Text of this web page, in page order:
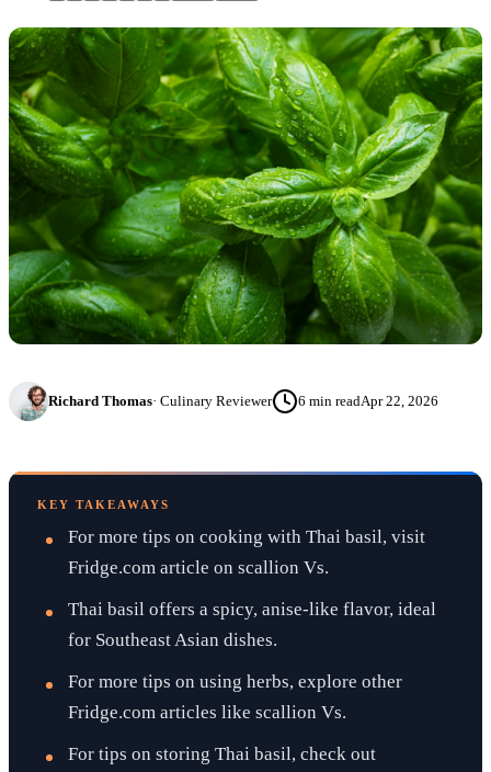
Richard Thomas· Culinary Reviewer 6 min readApr 22, 2026
KEY TAKEAWAYS
For more tips on cooking with Thai basil, visit
Fridge.com article on scallion Vs.
Thai basil offers a spicy, anise-like flavor, ideal
for Southeast Asian dishes.
For more tips on using herbs, explore other
Fridge.com articles like scallion Vs.
For tips on storing Thai basil, check out